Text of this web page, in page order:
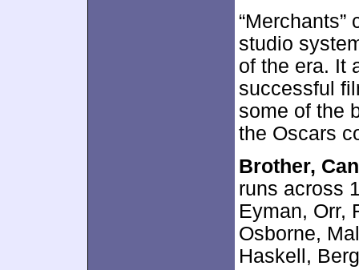
studio
of the era. It
successful
some of the
the Oscars
Brother,
runs across
Eyman, Orr,
Osborne,
Haskell,